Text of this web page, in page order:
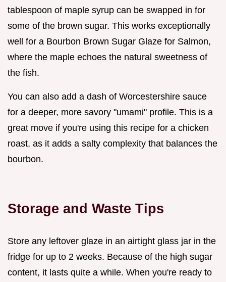
tablespoon of maple syrup can be swapped in for
some of the brown sugar. This works exceptionally
well for a Bourbon Brown Sugar Glaze for Salmon,
where the maple echoes the natural sweetness of
the fish.
You can also add a dash of Worcestershire sauce
for a deeper, more savory "umami" profile. This is a
great move if you're using this recipe for a chicken
roast, as it adds a salty complexity that balances the
bourbon.
Storage and Waste Tips
Store any leftover glaze in an airtight glass jar in the
fridge for up to 2 weeks. Because of the high sugar
content, it lasts quite a while. When you're ready to